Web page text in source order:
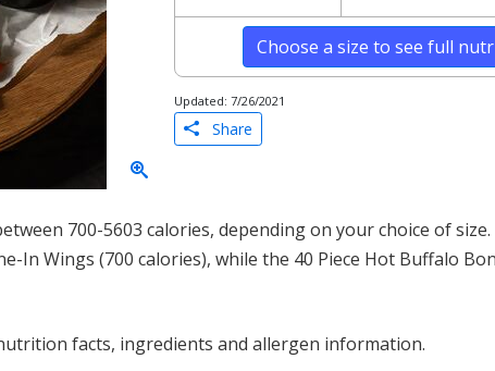
Choose a size to see full
Updated: 7/26/2021
Share
700-5603 calories, depending on your choice of
In Wings (700 calories), while the 40 Piece Hot Buffalo
facts, ingredients and allergen information.